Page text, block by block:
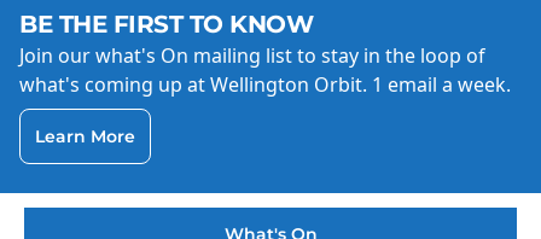
BE THE FIRST TO KNOW
Join our what's On mailing list to stay in the loop of
what's coming up at Wellington Orbit. 1 email a week.
Learn More
What's On